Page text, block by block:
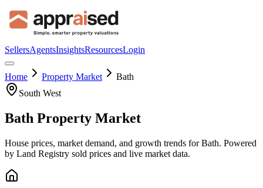
SellersAgentsInsightsResourcesLogin
Home Property Market
Bath
South West
Bath Property Market
House prices, market demand, and growth trends forBath. Powered
by Land Registry sold prices and live market data.